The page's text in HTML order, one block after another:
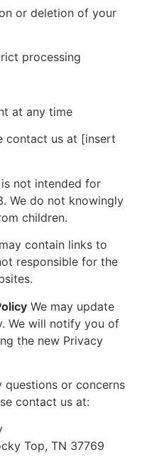
or deletion of your
processing
at any time
contact us at [insert
is not intended for
We do not knowingly
children.
contain links to
responsible for the
We may update
We will notify you of
the new Privacy
questions or concerns
contact us at:
Top, TN 37769